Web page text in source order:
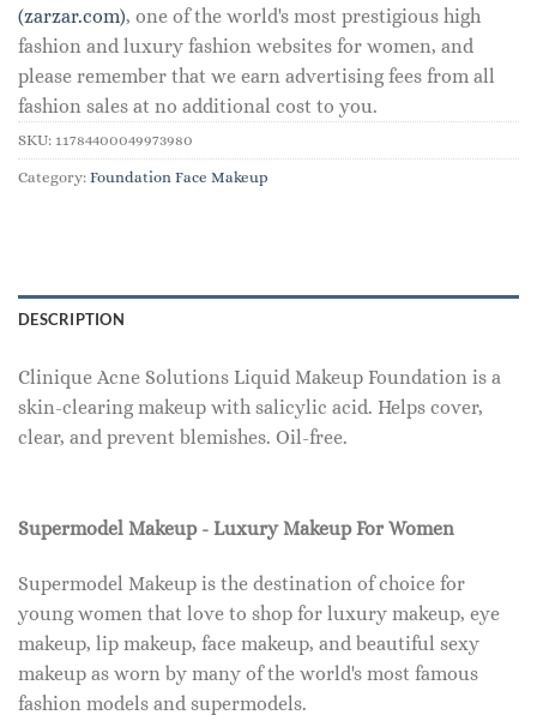
(zarzar.com), one of the world's most prestigious high
fashion and luxury fashion websites for women, and
please remember that we earn advertising fees from all
fashion sales at no additional cost to you.
SKU: 11784400049973980
Category: Foundation Face Makeup
DESCRIPTION
Clinique Acne Solutions Liquid Makeup Foundation is a
skin-clearing makeup with salicylic acid. Helps cover,
clear, and prevent blemishes. Oil-free.
Supermodel Makeup - Luxury Makeup For Women
Supermodel Makeup is the destination of choice for
young women that love to shop for luxury makeup, eye
makeup, lip makeup, face makeup, and beautiful sexy
makeup as worn by many of the world's most famous
fashion models and supermodels.